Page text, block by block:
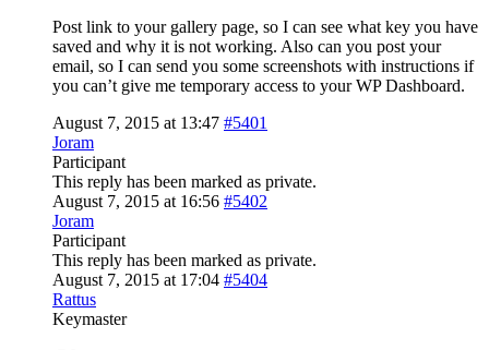
Post link to your gallery page, so I can see what key you have
saved and why it is not working. Also can you post your
email, so I can send you some screenshots with instructions if
you can’t give me temporary access to your WP Dashboard.
August 7, 2015 at 13:47 #5401
Joram
Participant
This reply has been marked as private.
August 7, 2015 at 16:56 #5402
Joram
Participant
This reply has been marked as private.
August 7, 2015 at 17:04 #5404
Rattus
Keymaster